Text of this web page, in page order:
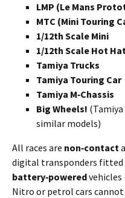
LMP (Le Mans
MTC (Mini Touring
1/12th Scale Mini
1/12th Scale Hot
Tamiya Trucks
Tamiya Touring Car
Tamiya M‑Chassis
Big Wheels! (Tamiya
similar models)
All races are non‑contact
digital transponders fitted
battery‑poweredvehicles
Nitro or petrol cars cannot